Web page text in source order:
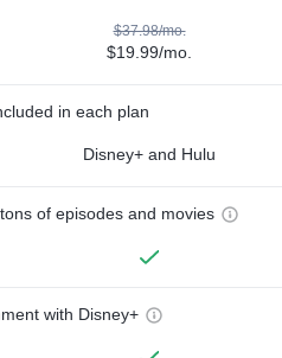
$37.98/mo.
$19.99/mo.
in each plan
Disney+ and Hulu
of episodes and movies
with Disney+